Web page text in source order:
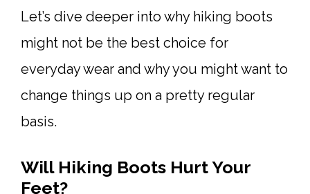
Let’s dive deeper into why hiking boots
might not be the best choice for
everyday wear and why you might want to
change things up on a pretty regular
basis.
Will Hiking Boots Hurt Your
Feet?